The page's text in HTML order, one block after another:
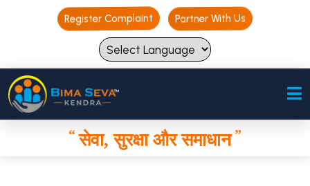
Register Complaint Partner With Us
“सेवा, सुरक्षा और समाधान
Register Complaint Partner With Us
“सेवा, सुरक्षा और समाधान”